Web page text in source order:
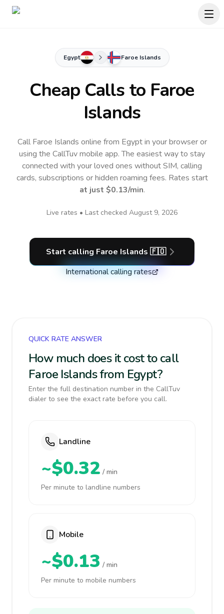
Egypt Faroe Islands
Cheap Calls to Faroe
Islands
Call Faroe Islands online from Egypt in your browser or
using the CallTuv mobile app.The easiest way to stay
connected with your loved ones without SIM, calling
cards, subscriptions or hidden roaming fees. Rates start
at just $0.13/min.
Live rates • Last checked August 9, 2026
Start calling Faroe Islands 🇫🇴
International calling rates
QUICK RATE ANSWER
How much does it cost to call
Faroe Islands from Egypt?
Enter the full destination number in the CallTuv
dialer to see the exact rate before you call.
Landline
~$0.32 / min
Per minute to landline numbers
Mobile
~$0.13 / min
Per minute to mobile numbers